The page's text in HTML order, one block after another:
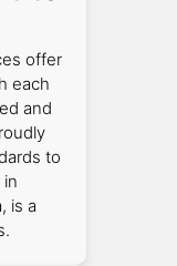
offer
each
and
to
is a